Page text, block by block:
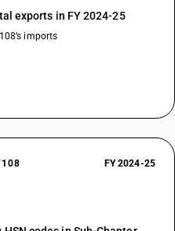
exports in FY 2024-25
imports
FY 2024-25